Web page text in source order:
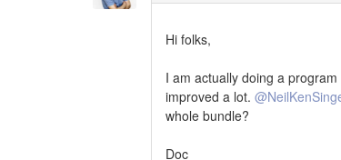
Hi folks,
I am actually doing a
improved a lot.
whole bundle?
Doc